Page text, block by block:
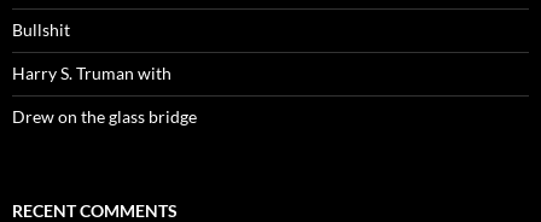
Bullshit
Harry S. Truman with
Drew on the glass bridge
RECENT COMMENTS